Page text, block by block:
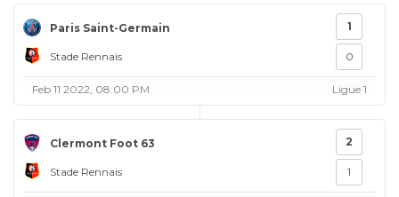
Paris Saint-Germain
Stade Rennais
1
0
Feb 11 2022, 08:00 PM Ligue 1
Clermont Foot 63
Stade Rennais
2
1